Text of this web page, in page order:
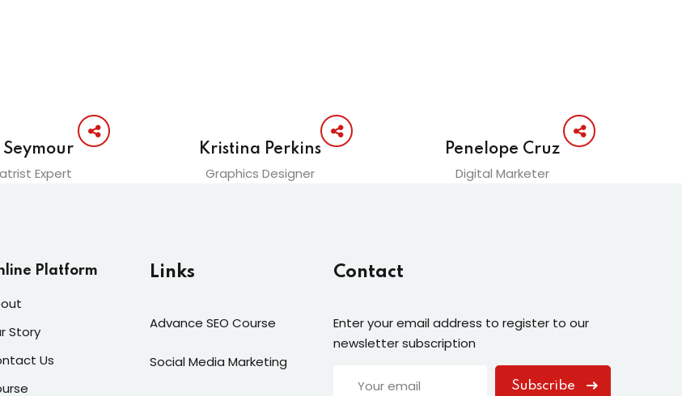
Expert
Kristina Perkins
Graphics Designer
Penelope Cruz
Digital Marketer
Platform
Story
Us
Links
Advance SEO Course
Social Media Marketing
Contact
Enter your email address to register to our
newsletter subscription
Subscribe